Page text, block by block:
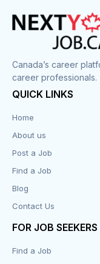
Canada’s career
career professionals.
QUICK LINKS
Home
About us
Post a Job
Find a Job
Blog
Contact Us
FOR JOB SEEKERS
Find a Job